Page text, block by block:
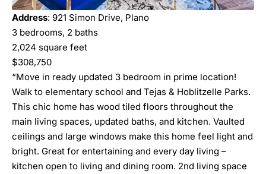
Address: 921 Simon Drive, Plano
3 bedrooms, 2 baths
2,024 square feet
$308,750
“Move in ready updated 3 bedroom in prime location!
Walk to elementary school and Tejas & Hoblitzelle Parks.
This chic home has wood tiled floors throughout the
main living spaces, updated baths, and kitchen. Vaulted
ceilings and large windows make this home feel light and
bright. Great for entertaining and every day living –
kitchen open to living and dining room. 2nd living space